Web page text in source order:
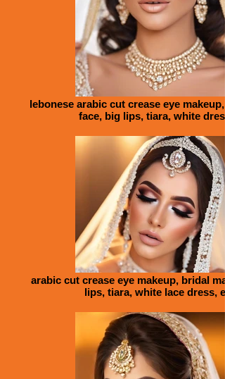
lebonese arabic cut crease eye makeup,
face, big lips, tiara, white
arabic cut crease eye makeup, bridal
lips, tiara, white lace dress,